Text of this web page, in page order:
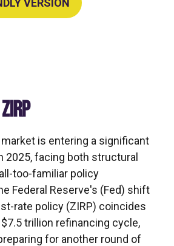
VERSION
market is entering a significant
2025, facing both structural
too-familiar policy
Federal Reserve's (Fed) shift
rate policy (ZIRP) coincides
trillion refinancing cycle,
for another round of